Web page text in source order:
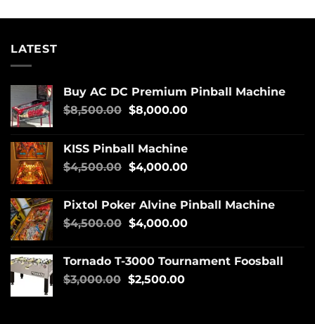
LATEST
Buy AC DC Premium Pinball Machine
$8,500.00 $8,000.00
KISS Pinball Machine
$4,500.00 $4,000.00
Pixtol Poker Alvine Pinball Machine
$4,500.00 $4,000.00
Tornado T-3000 Tournament Foosball
$3,000.00 $2,500.00